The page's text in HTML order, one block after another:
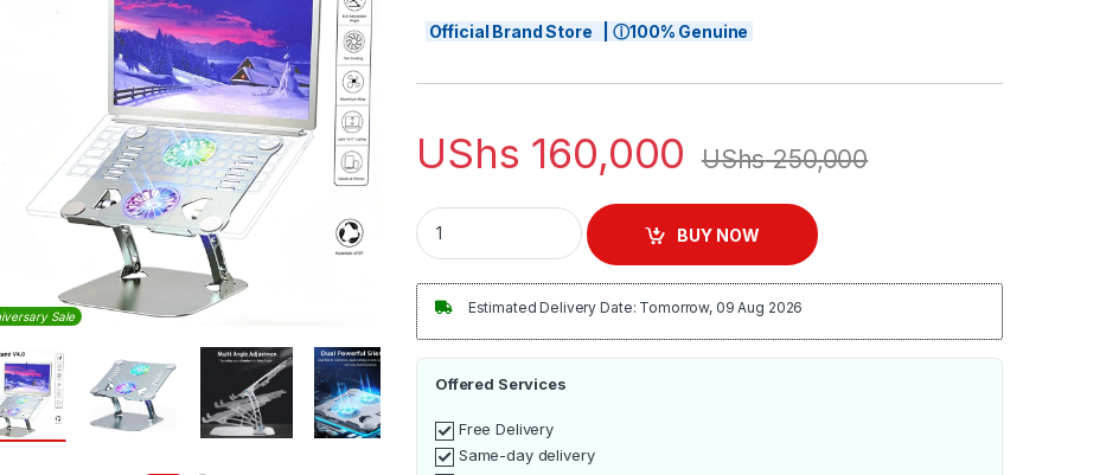
Sale
Official Brand Store | ⓘ100% Genuine
UShs 160,000 UShs250,000
Laptop Stand with Cooling Fan quantity
BUY NOW
Estimated Delivery Date: Tomorrow, 09 Aug 2026
Offered Services
Free Delivery
Same-day delivery